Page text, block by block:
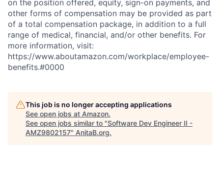
on the position offered, equity, sign-on payments, and
other forms of compensation may be provided as part
of a total compensation package, in addition to a full
range of medical, financial, and/or other benefits. For
more information, visit:
https://www.aboutamazon.com/workplace/employee-
benefits.#0000
This job is no longer accepting applications
See open jobs at Amazon.
See open jobs similar to "Software Dev Engineer II -
AMZ9802157" AnitaB.org.